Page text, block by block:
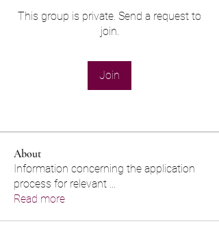
This group is private. Send a request to
join.
Join
About
Information concerning the application
process for relevant ...
Read more